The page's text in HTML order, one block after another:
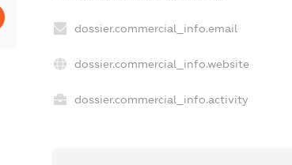
dossier.commercial_info.email
dossier.commercial_info.website
dossier.commercial_info.activity